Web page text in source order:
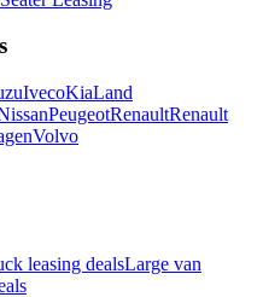
IvecoKiaLand
PeugeotRenaultRenault
Volvo
leasing dealsLarge van